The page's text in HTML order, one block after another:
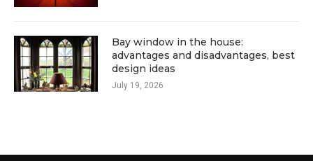
Bay window in the house:
advantages and disadvantages, best
design ideas
July 19, 2026